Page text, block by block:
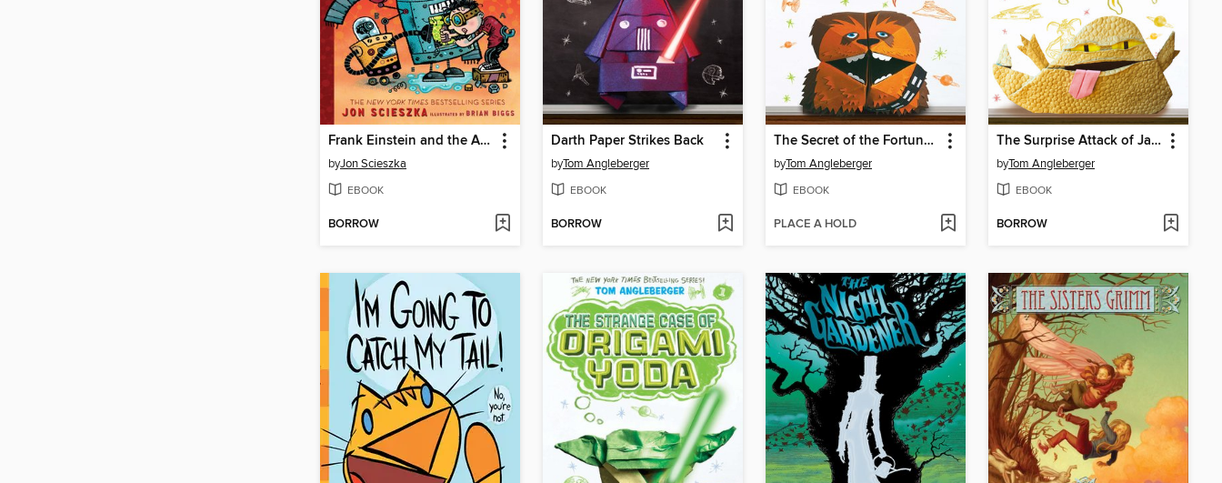
Frank Einstein and the Antimatter Motor
byJon Scieszka
EBOOK
BORROW
Darth Paper Strikes Back
byTom Angleberger
EBOOK
BORROW
The Secret of the Fortune Wookiee
byTom Angleberger
EBOOK
PLACE A HOLD
The Surprise Attack of Jabba the Puppett
byTom Angleberger
EBOOK
BORROW